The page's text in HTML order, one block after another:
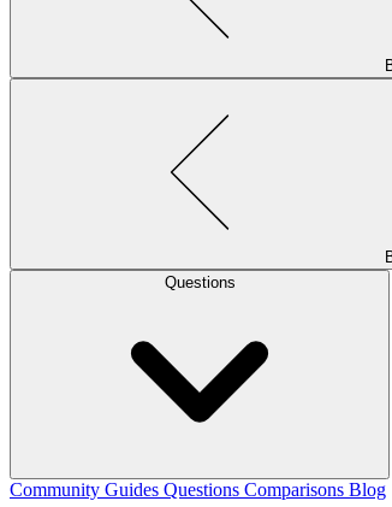
Questions
Community Guides Questions Comparisons Blog